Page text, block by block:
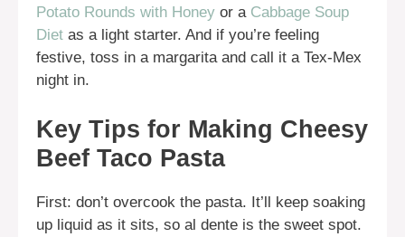
Potato Rounds with Honey or a Cabbage Soup
Diet as a light starter. And if you’re feeling
festive, toss in a margarita and call it a Tex-Mex
night in.
Key Tips for Making Cheesy
Beef Taco Pasta
First: don’t overcook the pasta. It’ll keep soaking
up liquid as it sits, so al dente is the sweet spot.